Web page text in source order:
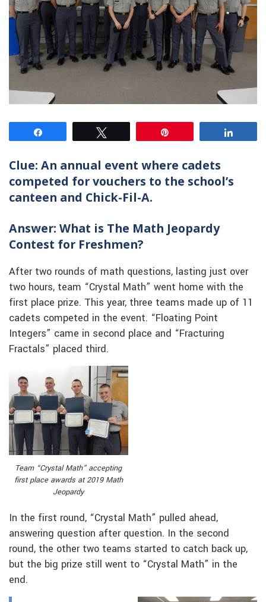
Clue: An annual event where cadets
competed for vouchers to the school’s
canteen and Chick-Fil-A.
Answer: What is The Math Jeopardy
Contest for Freshmen?
After two rounds of math questions, lasting just over
two hours, team “Crystal Math” went home with the
first place prize. This year, three teams made up of 11
cadets competed in the event. “Floating Point
Integers” came in second place and “Fracturing
Fractals” placed third.
Team “Crystal Math” accepting
first place awards at 2019 Math
Jeopardy
In the first round, “Crystal Math” pulled ahead,
answering question after question. In the second
round, the other two teams started to catch back up,
but the big prize still went to “Crystal Math” in the
end.